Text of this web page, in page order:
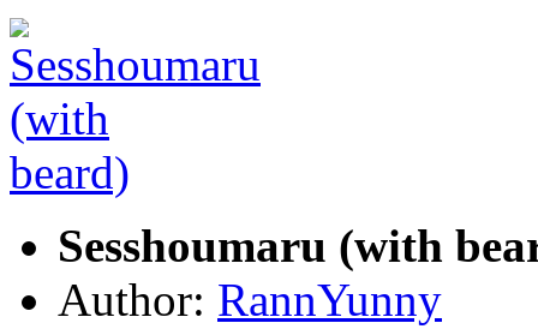
Sesshoumaru (with
Author: RannYunny